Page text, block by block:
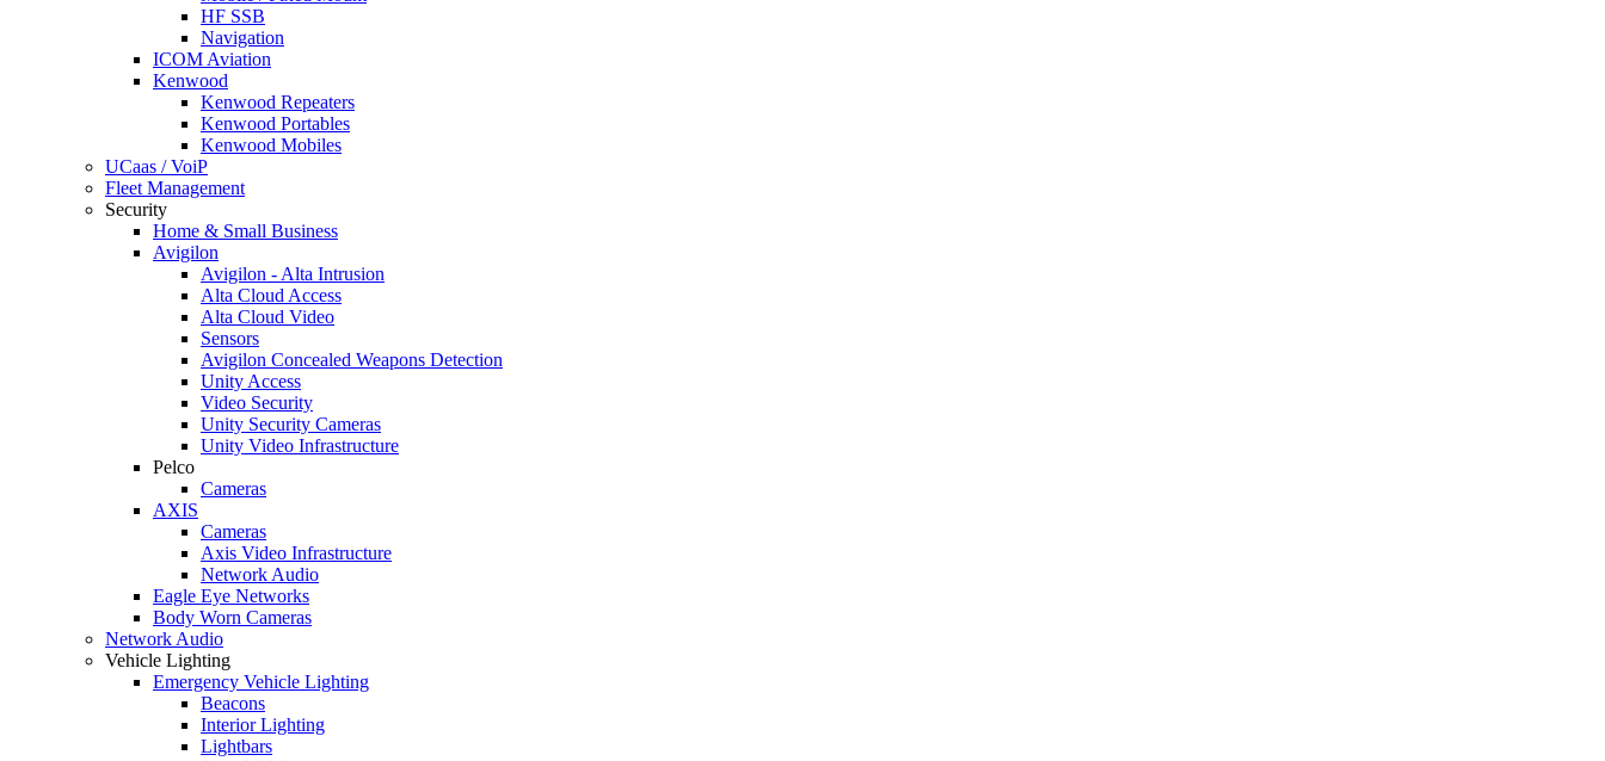
HF SSB
Navigation
ICOM Aviation
Kenwood
Kenwood Repeaters
Kenwood Portables
Kenwood Mobiles
UCaas / VoiP
Fleet Management
Security
Home & Small Business
Avigilon
Avigilon - Alta Intrusion
Alta Cloud Access
Alta Cloud Video
Sensors
Avigilon Concealed Weapons Detection
Unity Access
Video Security
Unity Security Cameras
Unity Video Infrastructure
Pelco
Cameras
AXIS
Cameras
Axis Video Infrastructure
Network Audio
Eagle Eye Networks
Body Worn Cameras
Network Audio
Vehicle Lighting
Emergency Vehicle Lighting
Beacons
Interior Lighting
Lightbars